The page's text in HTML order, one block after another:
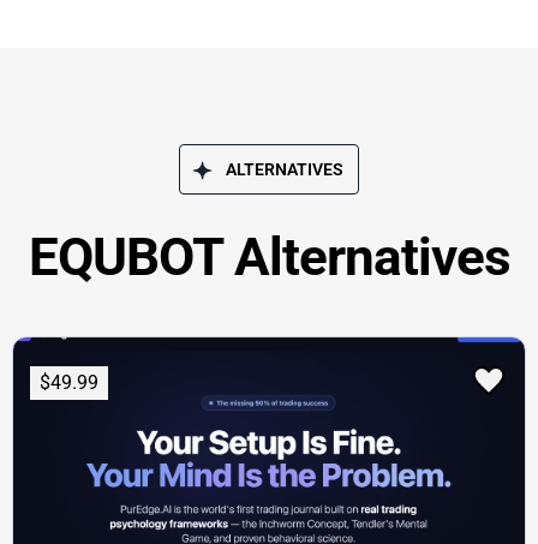
ALTERNATIVES
EQUBOT Alternatives
$49.99